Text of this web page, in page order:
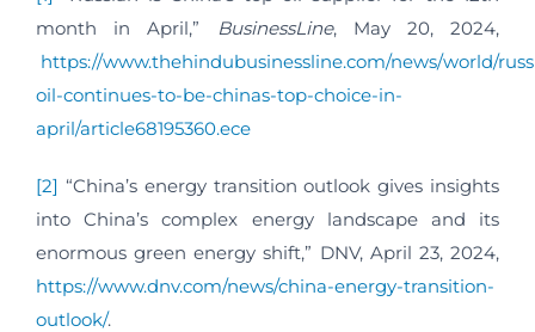
month in April,” BusinessLine, May 20, 2024,
https://www.thehindubusinessline.com/news/world/
oil-continues-to-be-chinas-top-choice-in-
april/article68195360.ece
[2] “China’s energy transition outlook gives insights
into China’s complex energy landscape and its
enormous green energy shift,” DNV, April 23, 2024,
https://www.dnv.com/news/china-energy-transition-
outlook/.